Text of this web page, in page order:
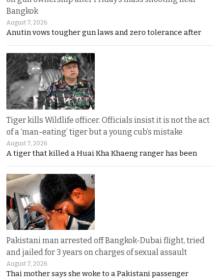
Bangkok
August 7, 2026
Anutin vows tougher gun laws and zero tolerance after
Tiger kills Wildlife officer. Officials insist it is not the act
of a ‘man-eating’ tiger but a young cub’s mistake
August 7, 2026
A tiger that killed a Huai Kha Khaeng ranger has been
Pakistani man arrested off Bangkok-Dubai flight, tried
and jailed for 3 years on charges of sexual assault
August 7, 2026
Thai mother says she woke to a Pakistani passenger